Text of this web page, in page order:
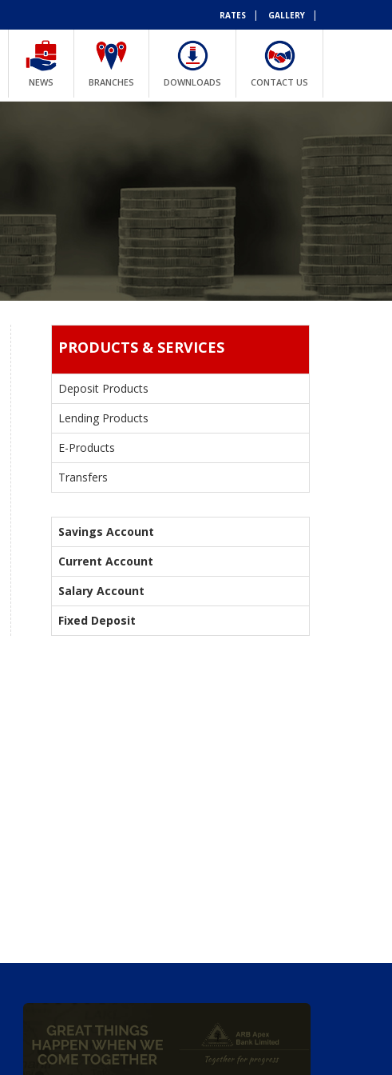
RATES | GALLERY |
NEWS BRANCHES DOWNLOADS CONTACT US
PRODUCTS & SERVICES
Deposit Products
Lending Products
E-Products
Transfers
Savings Account
Current Account
Salary Account
Fixed Deposit